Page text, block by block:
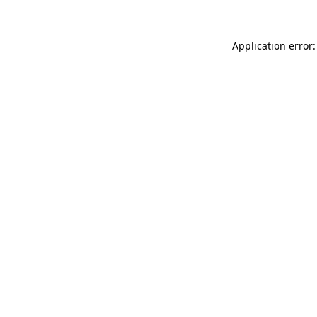
Application